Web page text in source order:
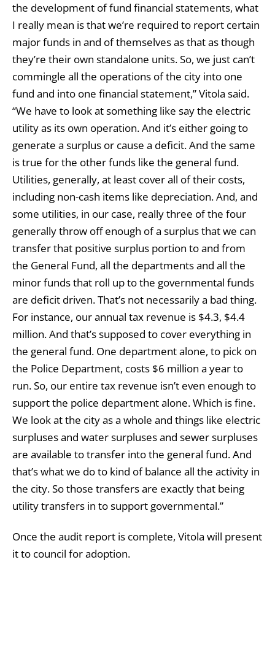
the development of fund financial statements, what
I really mean is that we’re required to report certain
major funds in and of themselves as that as though
they’re their own standalone units. So, we just can’t
commingle all the operations of the city into one
fund and into one financial statement,” Vitola said.
“We have to look at something like say the electric
utility as its own operation. And it’s either going to
generate a surplus or cause a deficit. And the same
is true for the other funds like the general fund.
Utilities, generally, at least cover all of their costs,
including non-cash items like depreciation. And, and
some utilities, in our case, really three of the four
generally throw off enough of a surplus that we can
transfer that positive surplus portion to and from
the General Fund, all the departments and all the
minor funds that roll up to the governmental funds
are deficit driven. That’s not necessarily a bad thing.
For instance, our annual tax revenue is $4.3, $4.4
million. And that’s supposed to cover everything in
the general fund. One department alone, to pick on
the Police Department, costs $6 million a year to
run. So, our entire tax revenue isn’t even enough to
support the police department alone. Which is fine.
We look at the city as a whole and things like electric
surpluses and water surpluses and sewer surpluses
are available to transfer into the general fund. And
that’s what we do to kind of balance all the activity in
the city. So those transfers are exactly that being
utility transfers in to support governmental.”
Once the audit report is complete, Vitola will present
it to council for adoption.